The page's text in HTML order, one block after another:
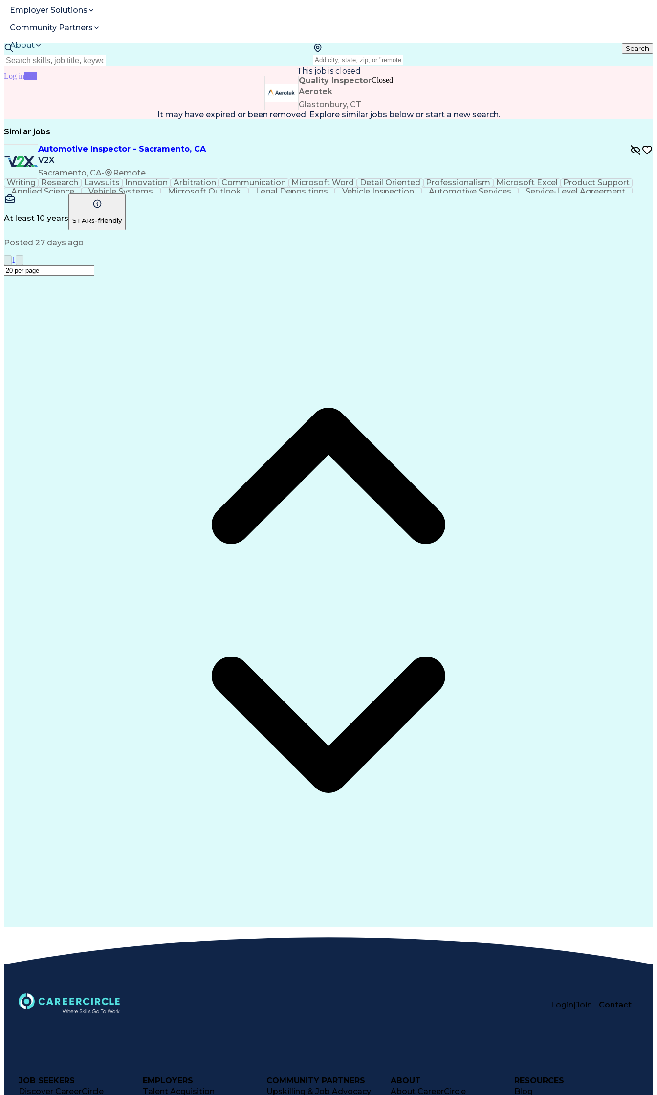
Employer Solutions
Community Partners
About
Resources
Log in
Search
This job is closed
Quality Inspector
Aerotek
Glastonbury, CT
Closed
It may have expired or been removed. Explore similar jobs below or start a new search.
Similar jobs
Automotive Inspector - Sacramento, CA
V2X
Sacramento, CA•
Remote
Writing
Research Lawsuits Innovation Arbitration Communication Microsoft Word Detail Oriented Professionalism Microsoft Excel
Product Support
Applied Science
Vehicle Systems Microsoft Outlook Legal Depositions Vehicle Inspection Automotive Services
Service-Level Agreement
Technical Subject Matter
At least 10 years STARs-friendly
Posted 27 days ago
1
Login|Join Contact
JOB SEEKERS
Discover CareerCircle
EMPLOYERS
Talent Acquisition
COMMUNITY PARTNERS
Upskilling & Job Advocacy
ABOUT
About CareerCircle
RESOURCES
Blog